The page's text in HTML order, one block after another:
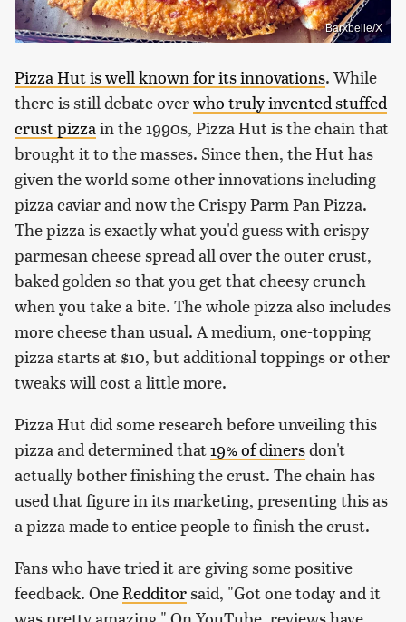
Barxbelle/X
Pizza Hut is well known for its innovations. While
there is still debate overwho truly invented stuffed
crust pizza in the 1990s, Pizza Hut is the chain that
brought it to the masses. Since then, the Hut has
given the world some other innovations including
pizza caviar and now the Crispy Parm Pan Pizza.
The pizza is exactly what you'd guess with crispy
parmesan cheese spread all over the outer crust,
baked golden so that you get that cheesy crunch
when you take a bite. The whole pizza also includes
more cheese than usual. A medium, one-topping
pizza starts at $10, but additional toppings or other
tweaks will cost a little more.
Pizza Hut did some research before unveiling this
pizza and determined that19% of dinersdon't
actually bother finishing the crust. The chain has
used that figure in its marketing, presenting this as
a pizza made to entice people to finish the crust.
Fans who have tried it are giving some positive
feedback. OneRedditorsaid, "Got one today and it